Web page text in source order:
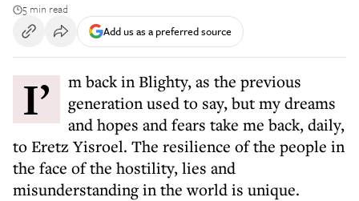
5 min read
Add us as a preferred source
I’m back in Blighty, as the previous
generation used to say, but my dreams
and hopes and fears take me back, daily,
to Eretz Yisroel. The resilience of the people in
the face of the hostility, lies and
misunderstanding in the world is unique.